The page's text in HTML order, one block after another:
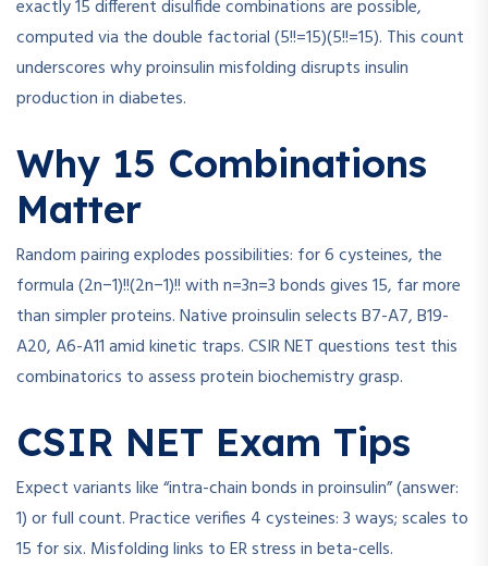
exactly 15 different disulfide combinations are possible,
computed via the double factorial(5!!=15)(5!!=15). This count
underscores why proinsulin misfolding disrupts insulin
production in diabetes.
Why 15 Combinations
Matter
Random pairing explodes possibilities: for 6 cysteines, the
formula(2n−1)!!(2n−1)!!withn=3n=3bonds gives 15, far more
than simpler proteins. Native proinsulin selects B7-A7, B19-
A20, A6-A11 amid kinetic traps. CSIR NET questions test this
combinatorics to assess protein biochemistry grasp.
CSIR NET Exam Tips
Expect variants like “intra-chain bonds in proinsulin” (answer:
1) or full count. Practice verifies 4 cysteines: 3 ways; scales to
15 for six. Misfolding links to ER stress in beta-cells.